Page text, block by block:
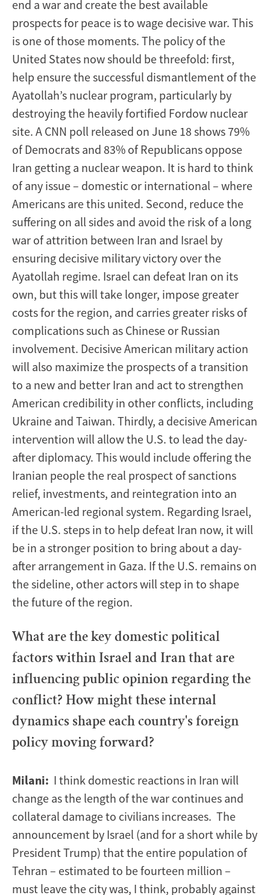
end a war and create the best available
prospects for peace is to wage decisive war. This
is one of those moments. The policy of the
United States now should be threefold: first,
help ensure the successful dismantlement of the
Ayatollah’s nuclear program, particularly by
destroying the heavily fortified Fordow nuclear
site. A CNN poll released on June 18 shows 79%
of Democrats and 83% of Republicans oppose
Iran getting a nuclear weapon. It is hard to think
of any issue – domestic or international – where
Americans are this united. Second, reduce the
suffering on all sides and avoid the risk of a long
war of attrition between Iran and Israel by
ensuring decisive military victory over the
Ayatollah regime. Israel can defeat Iran on its
own, but this will take longer, impose greater
costs for the region, and carries greater risks of
complications such as Chinese or Russian
involvement. Decisive American military action
will also maximize the prospects of a transition
to a new and better Iran and act to strengthen
American credibility in other conflicts, including
Ukraine and Taiwan. Thirdly, a decisive American
intervention will allow the U.S. to lead the day-
after diplomacy. This would include offering the
Iranian people the real prospect of sanctions
relief, investments, and reintegration into an
American-led regional system. Regarding Israel,
if the U.S. steps in to help defeat Iran now, it will
be in a stronger position to bring about a day-
after arrangement in Gaza. If the U.S. remains on
the sideline, other actors will step in to shape
the future of the region.
What are the key domestic political
factors within Israel and Iran that are
influencing public opinion regarding the
conflict? How might these internal
dynamics shape each country's foreign
policy moving forward?
Milani: I think domestic reactions in Iran will
change as the length of the war continues and
collateral damage to civilians increases. The
announcement by Israel (and for a short while by
President Trump) that the entire population of
Tehran – estimated to be fourteen million –
must leave the city was, I think, probably against